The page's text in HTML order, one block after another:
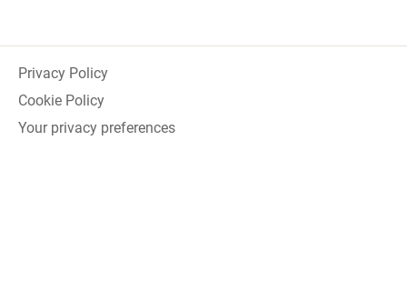
Privacy Policy
Cookie Policy
Your privacy preferences